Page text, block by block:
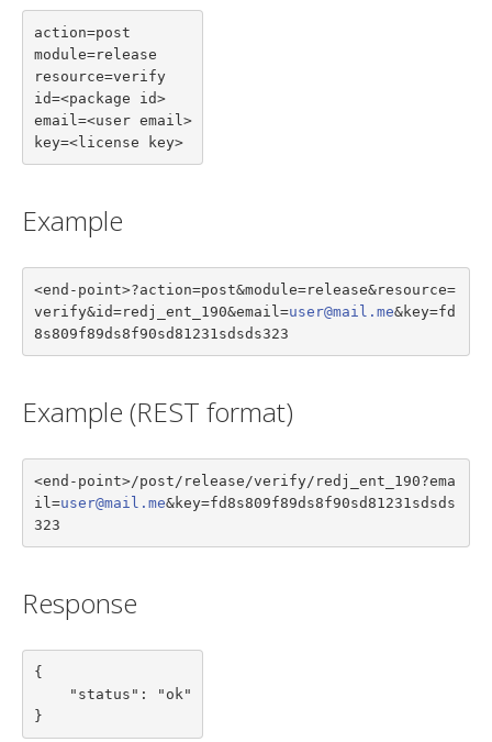
action=post
module=release
resource=verify
id=<package id>
email=<user email>
key=<license key>
Example
<end-point>?action=post&module=release&resource=
verify&id=redj_ent_190&email=user@mail.me&key=fd
8s809f89ds8f90sd81231sdsds323
Example (REST format)
<end-point>/post/release/verify/redj_ent_190?ema
il=user@mail.me&key=fd8s809f89ds8f90sd81231sdsds
323
Response
{
}